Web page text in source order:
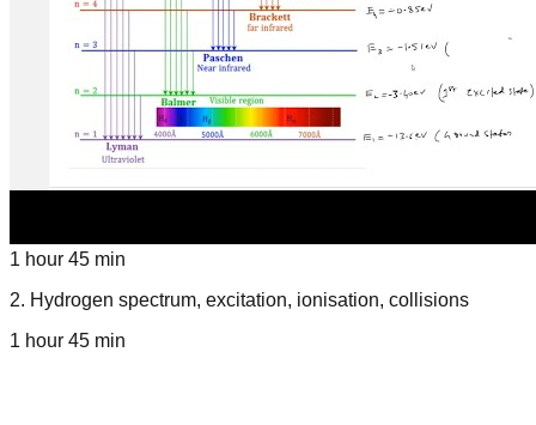
1 hour 45 min
2. Hydrogen spectrum, excitation, ionisation, collisions
1 hour 45 min